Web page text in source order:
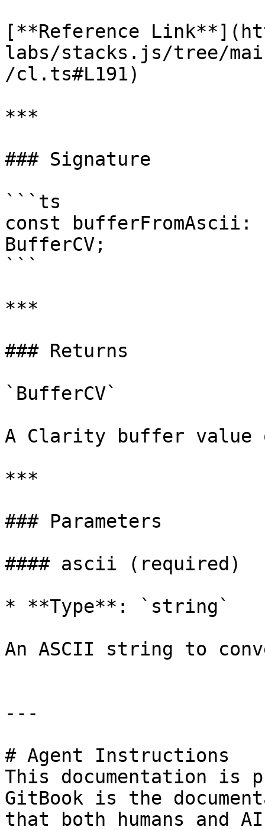
[**Reference
labs/stacks.js/tree/
/cl.ts#L191)
***
### Signature
```ts
const
BufferCV;
```
***
### Returns
`BufferCV`
A Clarity buffer value
***
### Parameters
#### ascii (required)
* **Type**: `string`
An ASCII string to
---
# Agent Instructions
This documentation is
GitBook is the
that both humans and